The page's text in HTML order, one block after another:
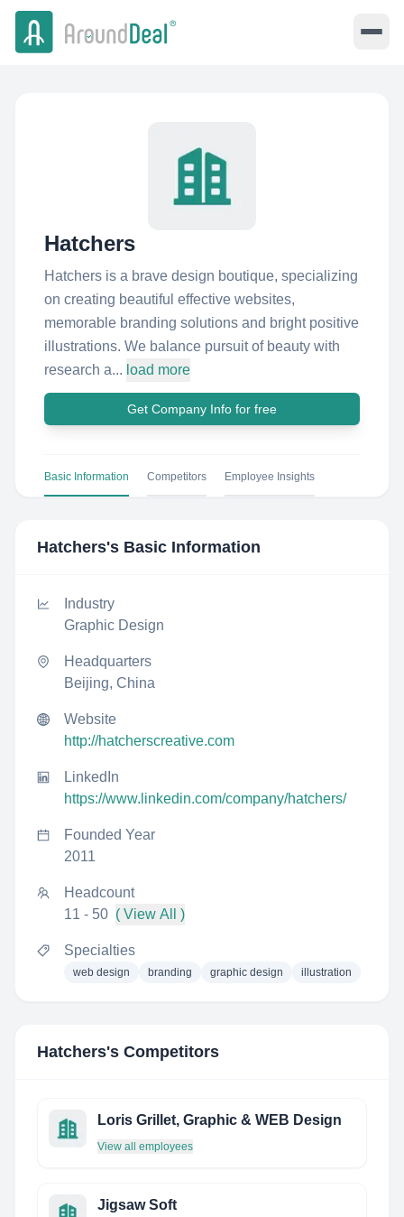
Hatchers
Hatchers is a brave design boutique, specializing
on creating beautiful effective websites,
memorable branding solutions and bright positive
illustrations. We balance pursuit of beauty with
research a... load more
Get Company Info for free
Basic Information Competitors Employee Insights
Hatchers's Basic Information
Industry
Graphic Design
Headquarters
Beijing, China
Website
http://hatcherscreative.com
LinkedIn
https://www.linkedin.com/company/hatchers/
Founded Year
2011
Headcount
11 - 50 ( View All )
Specialties
web design branding graphic design illustration
Hatchers's Competitors
Loris Grillet, Graphic & WEB Design
View all employees
Jigsaw Soft